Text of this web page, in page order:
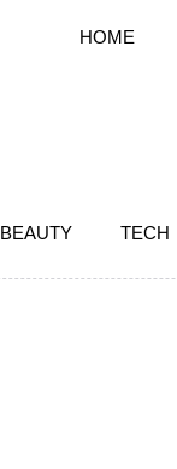
BEAUTY TECH
HOME